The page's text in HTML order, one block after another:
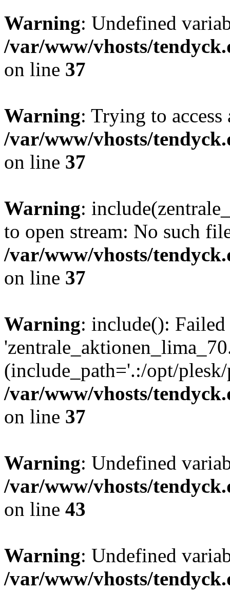
Warning: Undefined
/var/www/vhosts/
on line 37
Warning: Trying to
/var/www/vhosts/
on line 37
Warning:
to open stream: No such
/var/www/vhosts/
on line 37
Warning: include():
(include_path='.:/opt/
/var/www/vhosts/
on line 37
Warning: Undefined
/var/www/vhosts/
on line 43
Warning: Undefined
/var/www/vhosts/